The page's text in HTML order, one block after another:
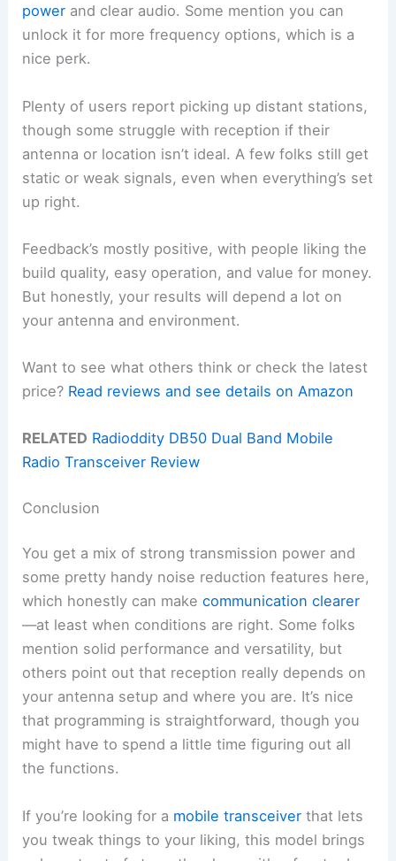
power and clear audio. Some mention you can
unlock it for more frequency options, which is a
nice perk.
Plenty of users report picking up distant stations,
though some struggle with reception if their
antenna or location isn’t ideal. A few folks still get
static or weak signals, even when everything’s set
up right.
Feedback’s mostly positive, with people liking the
build quality, easy operation, and value for money.
But honestly, your results will depend a lot on
your antenna and environment.
Want to see what others think or check the latest
price? Read reviews and see details on Amazon
RELATED Radioddity DB50 Dual Band Mobile
Radio Transceiver Review
Conclusion
You get a mix of strong transmission power and
some pretty handy noise reduction features here,
which honestly can makecommunication clearer
—at least when conditions are right. Some folks
mention solid performance and versatility, but
others point out that reception really depends on
your antenna setup and where you are. It’s nice
that programming is straightforward, though you
might have to spend a little time figuring out all
the functions.
If you’re looking for a mobile transceiver that lets
you tweak things to your liking, this model brings